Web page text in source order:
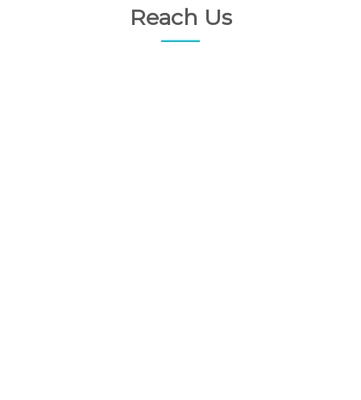
Reach Us